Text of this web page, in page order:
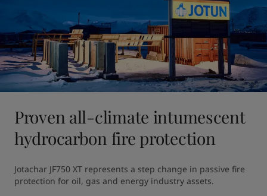
Proven all-climate intumescent
hydrocarbon fire protection
Jotachar JF750 XT represents a step change in passive fire
protection for oil, gas and energy industry assets.